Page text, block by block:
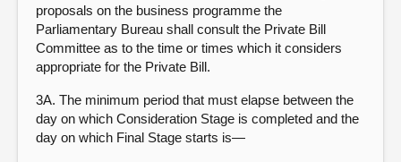
proposals on the business programme the
Parliamentary Bureau shall consult the Private Bill
Committee as to the time or times which it considers
appropriate for the Private Bill.
3A. The minimum period that must elapse between the
day on which Consideration Stage is completed and the
day on which Final Stage starts is—